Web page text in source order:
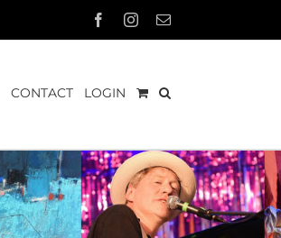
FacebookInstagram
Email
CONTACT LOGIN